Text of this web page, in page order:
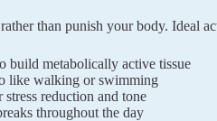
than punish your body. Ideal
build metabolically active tissue
like walking or swimming
reduction and tone
throughout the day